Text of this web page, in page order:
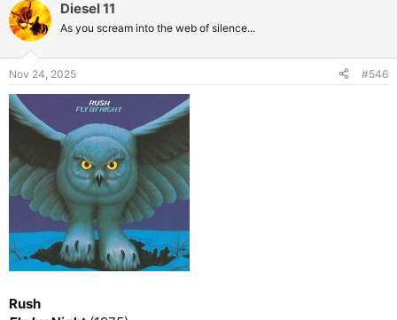
Diesel 11
As you scream into the web of silence...
Nov 24, 2025 #546
Rush